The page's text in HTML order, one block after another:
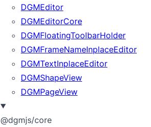
DGMEditor
DGMEditorCore
DGMFloatingToolbarHolder
DGMFrameNameInplaceEditor
DGMTextInplaceEditor
DGMShapeView
DGMPageView
@dgmjs/core